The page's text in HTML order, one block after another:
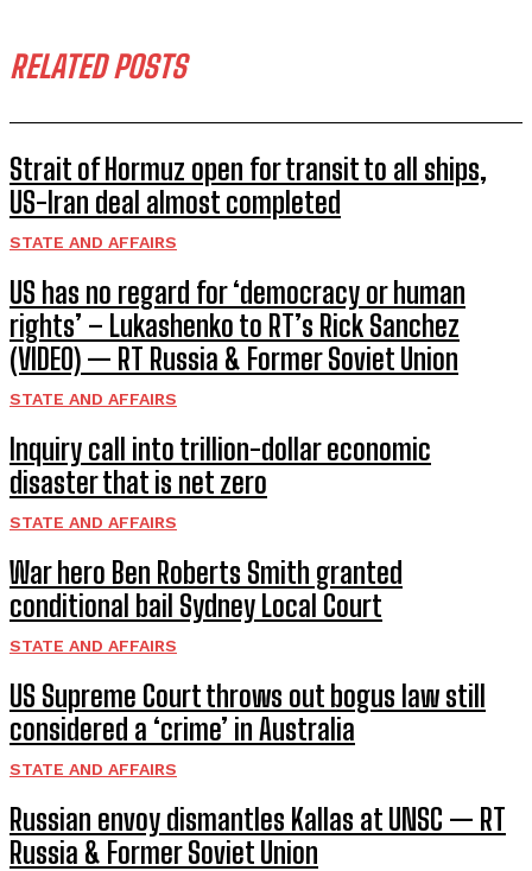
RELATED POSTS
Strait of Hormuz open for transit to all ships,
US-Iran deal almost completed
STATE AND AFFAIRS
US has no regard for ‘democracy or human
rights’ – Lukashenko to RT’s Rick Sanchez
(VIDEO) — RT Russia & Former Soviet Union
STATE AND AFFAIRS
Inquiry call into trillion-dollar economic
disaster that is net zero
STATE AND AFFAIRS
War hero Ben Roberts Smith granted
conditional bail Sydney Local Court
STATE AND AFFAIRS
US Supreme Court throws out bogus law still
considered a ‘crime’ in Australia
STATE AND AFFAIRS
Russian envoy dismantles Kallas at UNSC — RT
Russia & Former Soviet Union